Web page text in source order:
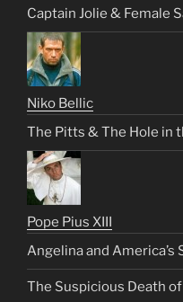
Captain Jolie & Female
Niko Bellic
The Pitts & The Hole in
Pope Pius XIII
Angelina and America’s
The Suspicious Death